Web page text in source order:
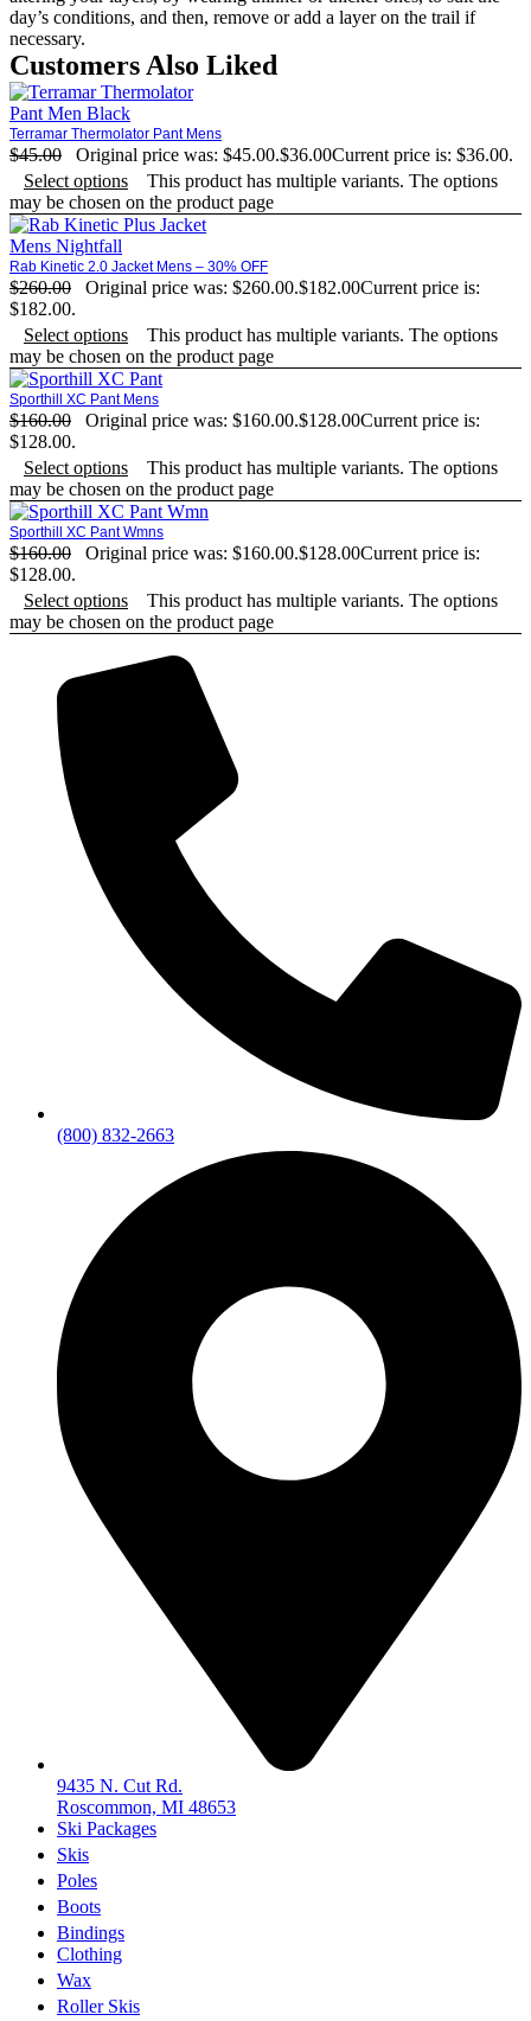
day’s conditions, and then, remove or add a layer on the trail if
necessary.
Customers Also Liked
Terramar Thermolator Pant Mens
$45.00 Original price was: $45.00.$36.00Current price is: $36.00.
Select options
This product has multiple variants. The options
may be chosen on the product page
Rab Kinetic 2.0 Jacket Mens – 30% OFF
$260.00 Original price was: $260.00.$182.00Current price is:
$182.00.
Select options
This product has multiple variants. The options
may be chosen on the product page
Sporthill XC Pant Mens
$160.00 Original price was: $160.00.$128.00Current price is:
$128.00.
Select options
This product has multiple variants. The options
may be chosen on the product page
Sporthill XC Pant Wmns
$160.00 Original price was: $160.00.$128.00Current price is:
$128.00.
Select options
This product has multiple variants. The options
may be chosen on the product page
(800) 832-2663
9435 N. Cut Rd.
Roscommon, MI 48653
Ski Packages
Skis
Poles
Boots
Bindings
Clothing
Wax
Roller Skis